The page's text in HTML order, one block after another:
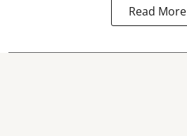
Read More